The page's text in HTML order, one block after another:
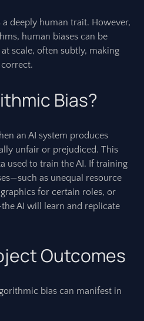
a deeply human trait. However,
human biases can be
scale, often subtly, making
Bias?
an AI system produces
unfair or prejudiced. This
used to train the AI. If training
as unequal resource
for certain roles, or
AI will learn and replicate
Outcomes
bias can manifest in